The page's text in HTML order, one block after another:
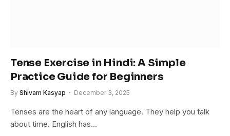
Tense Exercise in Hindi: A Simple
Practice Guide for Beginners
By Shivam Kasyap December 3, 2025
Tenses are the heart of any language. They help you talk
about time. English has…